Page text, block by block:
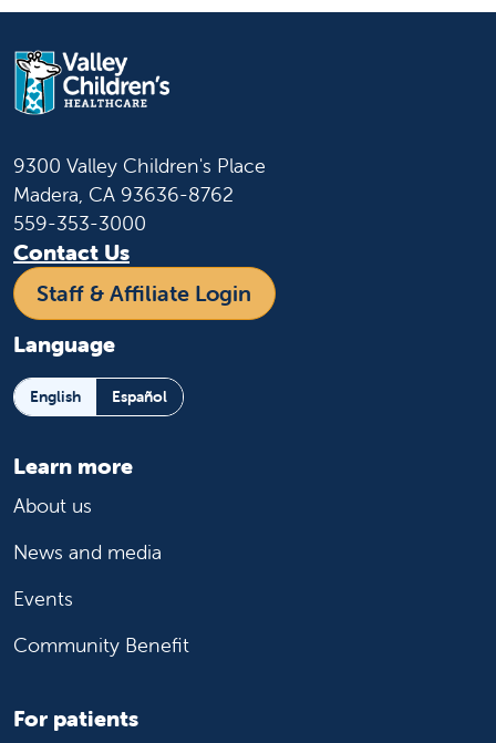
9300 Valley Children's Place
Madera, CA 93636-8762
559-353-3000
Contact Us
Staff & Affiliate Login
Language
English Español
Learn more
About us
News and media
Events
Community Benefit
For patients